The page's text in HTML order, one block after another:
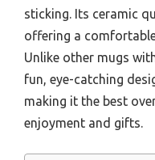
sticking. Its ceramic
offering a
Unlike other mugs
fun, eye-catching
making it the best
enjoyment and gifts.